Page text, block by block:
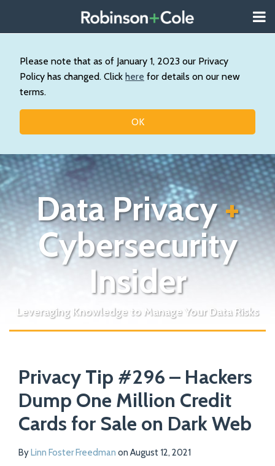
Please note that as of January 1, 2023 our Privacy
Policy has changed. Click here for details on our new
terms.
OK
content
About
Our
Practice
Contact
Data Privacy+
Cybersecurity
Insider
Leveraging Knowledge to Manage Your Data Risks
Privacy Tip #296 – Hackers
Dump One Million Credit
Cards for Sale on Dark Web
ByLinn Foster Freedman on August 12, 2021
this
post
this
post
this
post
this
post
LinkedIn
more
about
Linn
Foster